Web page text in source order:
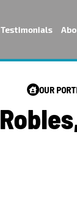
Testimonials
OUR
Robles